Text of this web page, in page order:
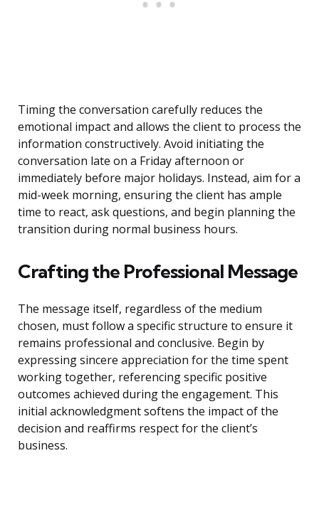
Timing the conversation carefully reduces the
emotional impact and allows the client to process the
information constructively. Avoid initiating the
conversation late on a Friday afternoon or
immediately before major holidays. Instead, aim for a
mid-week morning, ensuring the client has ample
time to react, ask questions, and begin planning the
transition during normal business hours.
Crafting the Professional Message
The message itself, regardless of the medium
chosen, must follow a specific structure to ensure it
remains professional and conclusive. Begin by
expressing sincere appreciation for the time spent
working together, referencing specific positive
outcomes achieved during the engagement. This
initial acknowledgment softens the impact of the
decision and reaffirms respect for the client’s
business.